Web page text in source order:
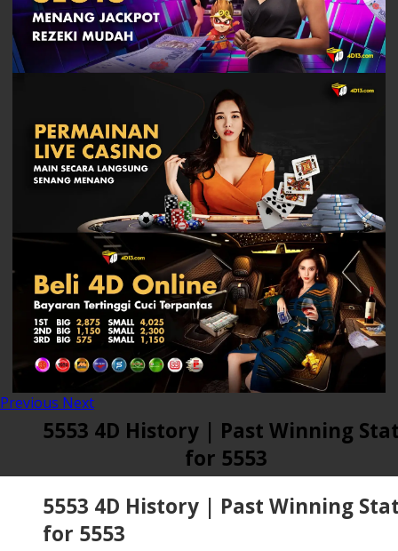
Previous Next
5553 4D History | Past Winning
for 5553
5553 4D History | Past Winning
for 5553